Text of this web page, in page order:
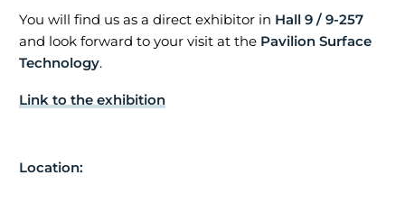
You will find us as a direct exhibitor in Hall 9 / 9-257
and look forward to your visit at the Pavilion Surface
Technology.
Link to the exhibition
Location:
Holder GmbH Oberflächentechnik
Telefon: